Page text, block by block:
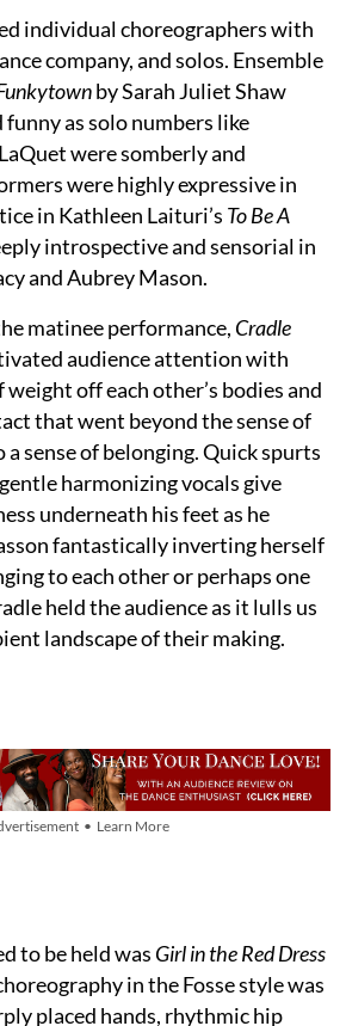
individual choreographers with
company, and solos. Ensemble
by Sarah Juliet Shaw
funny as solo numbers like
were somberly and
were highly expressive in
in Kathleen Laituri’s To Be A
introspective and sensorial in
and Aubrey Mason.
matinee performance, Cradle
audience attention with
off each other’s bodies and
that went beyond the sense of
sense of belonging. Quick spurts
harmonizing vocals give
underneath his feet as he
fantastically inverting herself
to each other or perhaps one
held the audience as it lulls us
landscape of their making.
• Learn More
to be held was Girl in the Red Dress
in the Fosse style was
placed hands, rhythmic hip